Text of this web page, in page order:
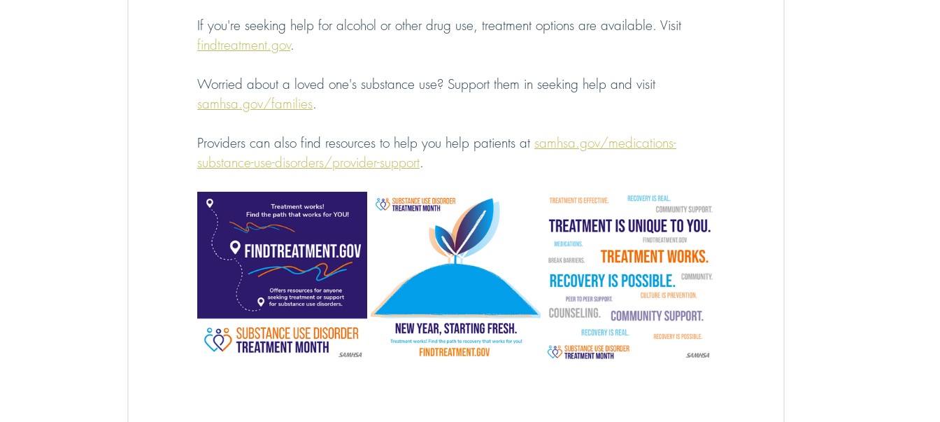
If you're seeking help for alcohol or other drug use, treatment options are available. Visit
findtreatment.gov.
Worried about a loved one's substance use? Support them in seeking help and visit
samhsa.gov/families.
Providers can also find resources to help you help patients at samhsa.gov/medications-
substance-use-disorders/provider-support.